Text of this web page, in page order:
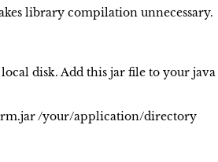
library compilation unnecessary.
disk. Add this jar file to your
/your/application/directory